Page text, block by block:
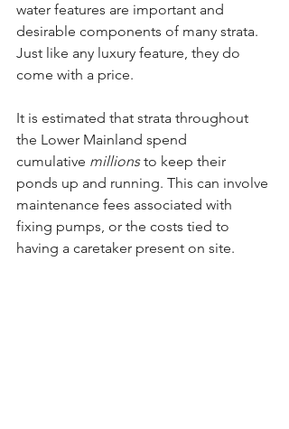
water features are important and
desirable components of many strata.
Just like any luxury feature, they do
come with a price.
It is estimated that strata throughout
the Lower Mainland spend
cumulative millions to keep their
ponds up and running. This can involve
maintenance fees associated with
fixing pumps, or the costs tied to
having a caretaker present on site.